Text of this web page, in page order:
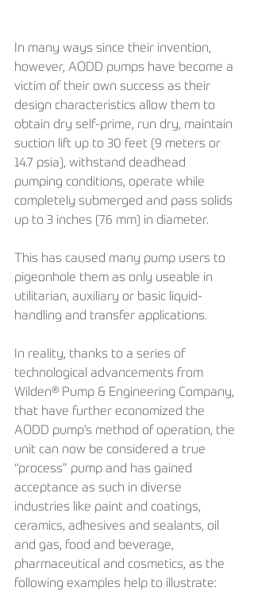
In many ways since their invention,
however, AODD pumps have become a
victim of their own success as their
design characteristics allow them to
obtain dry self-prime, run dry, maintain
suction lift up to 30 feet (9 meters or
14.7 psia), withstand deadhead
pumping conditions, operate while
completely submerged and pass solids
up to 3 inches (76 mm) in diameter.
This has caused many pump users to
pigeonhole them as only useable in
utilitarian, auxiliary or basic liquid-
handling and transfer applications.
In reality, thanks to a series of
technological advancements from
Wilden® Pump & Engineering Company,
that have further economized the
AODD pump’s method of operation, the
unit can now be considered a true
“process” pump and has gained
acceptance as such in diverse
industries like paint and coatings,
ceramics, adhesives and sealants, oil
and gas, food and beverage,
pharmaceutical and cosmetics, as the
following examples help to illustrate: